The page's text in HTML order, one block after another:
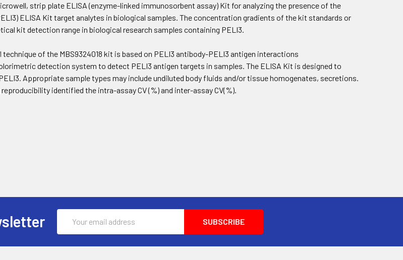
strip plate ELISA (enzyme-linked immunosorbent assay) Kit for analyzing the presence of the
ELISA Kit target analytes in biological samples. The concentration gradients of the kit standards or
kit detection range in biological research samples containing PELI3.
of the MBS9324018 kit is based on PELI3 antibody-PELI3 antigen interactions
detection system to detect PELI3 antigen targets in samples. The ELISA Kit is designed to
Appropriate sample types may include undiluted body fluids and/or tissue homogenates, secretions.
identified the intra-assay CV (%) and inter-assay CV(%).
Address